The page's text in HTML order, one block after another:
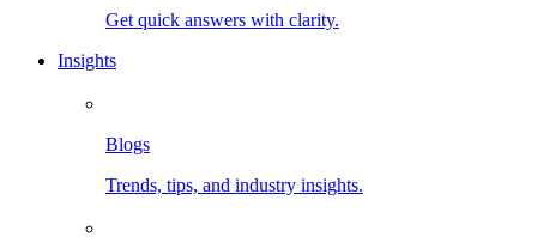
Get quick answers with clarity.
Insights
Blogs
Trends, tips, and industry insights.